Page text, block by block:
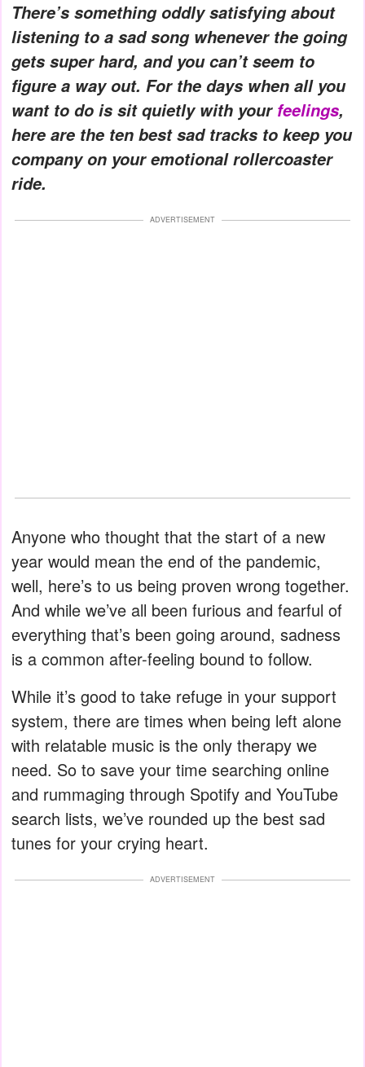
There’s something oddly satisfying about
listening to a sad song whenever the going
gets super hard, and you can’t seem to
figure a way out. For the days when all you
want to do is sit quietly with your feelings,
here are the ten best sad tracks to keep you
company on your emotional rollercoaster
ride.
ADVERTISEMENT
Anyone who thought that the start of a new
year would mean the end of the pandemic,
well, here’s to us being proven wrong together.
And while we’ve all been furious and fearful of
everything that’s been going around, sadness
is a common after-feeling bound to follow.
While it’s good to take refuge in your support
system, there are times when being left alone
with relatable music is the only therapy we
need. So to save your time searching online
and rummaging through Spotify and YouTube
search lists, we’ve rounded up the best sad
tunes for your crying heart.
ADVERTISEMENT